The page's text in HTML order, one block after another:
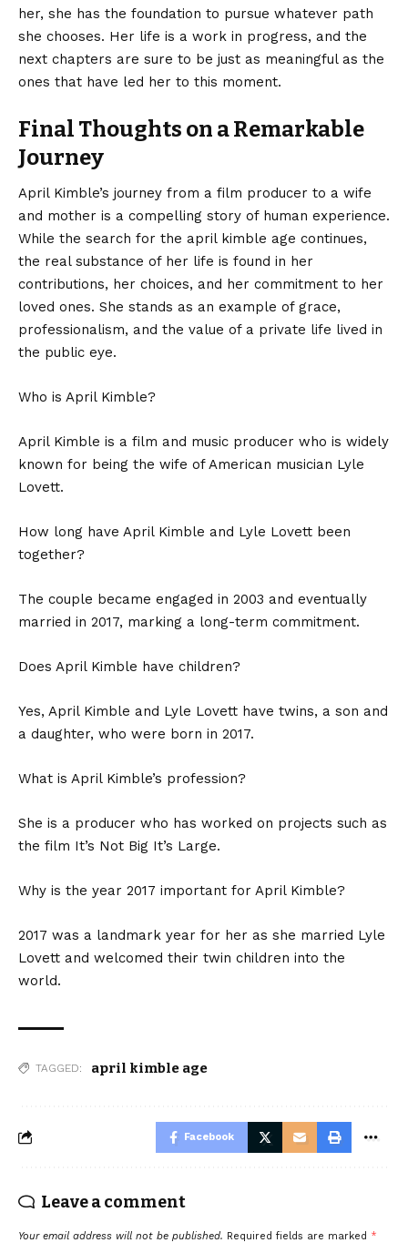
her, she has the foundation to pursue whatever path
she chooses. Her life is a work in progress, and the
next chapters are sure to be just as meaningful as the
ones that have led her to this moment.
Final Thoughts on a Remarkable
Journey
April Kimble’s journey from a film producer to a wife
and mother is a compelling story of human experience.
While the search for the april kimble age continues,
the real substance of her life is found in her
contributions, her choices, and her commitment to her
loved ones. She stands as an example of grace,
professionalism, and the value of a private life lived in
the public eye.
Who is April Kimble?
April Kimble is a film and music producer who is widely
known for being the wife of American musician Lyle
Lovett.
How long have April Kimble and Lyle Lovett been
together?
The couple became engaged in 2003 and eventually
married in 2017, marking a long-term commitment.
Does April Kimble have children?
Yes, April Kimble and Lyle Lovett have twins, a son and
a daughter, who were born in 2017.
What is April Kimble’s profession?
She is a producer who has worked on projects such as
the film It’s Not Big It’s Large.
Why is the year 2017 important for April Kimble?
2017 was a landmark year for her as she married Lyle
Lovett and welcomed their twin children into the
world.
TAGGED: april kimble age
Facebook
Leave a comment
Your email address will not be published. Required fields are marked *